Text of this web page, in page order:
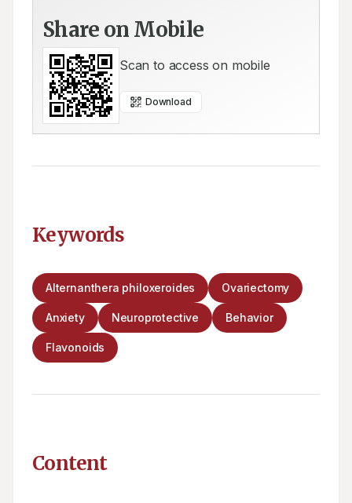
Share on Mobile
Scan to access on mobile
Download
Keywords
Alternanthera philoxeroides Ovariectomy
Anxiety Neuroprotective Behavior
Flavonoids
Content